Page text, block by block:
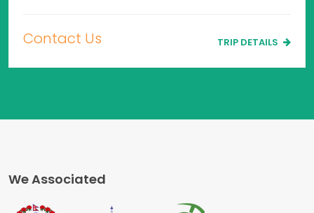
Contact Us TRIP DETAILS
We Associated